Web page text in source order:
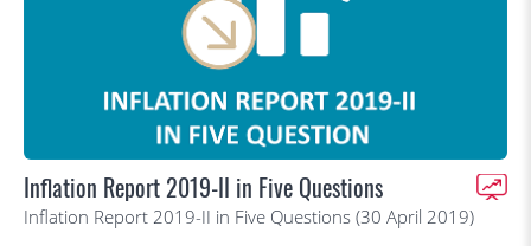
Inflation Report 2019-II in Five Questions
Inflation Report 2019-II in Five Questions (30 April 2019)